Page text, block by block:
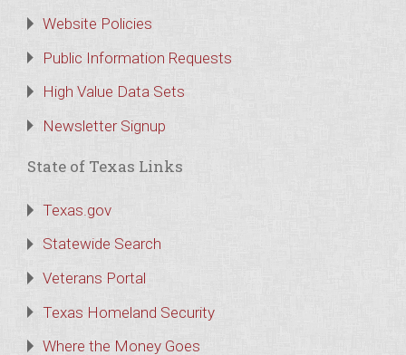
Website Policies
Public Information Requests
High Value Data Sets
Newsletter Signup
State of Texas Links
Texas.gov
Statewide Search
Veterans Portal
Texas Homeland Security
Where the Money Goes